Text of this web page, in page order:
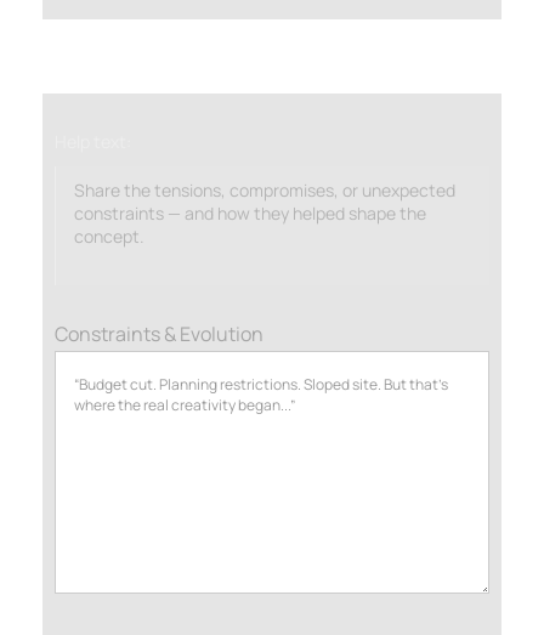
Share the tensions, compromises, or unexpected
constraints — and how they helped shape the
concept.
Constraints & Evolution